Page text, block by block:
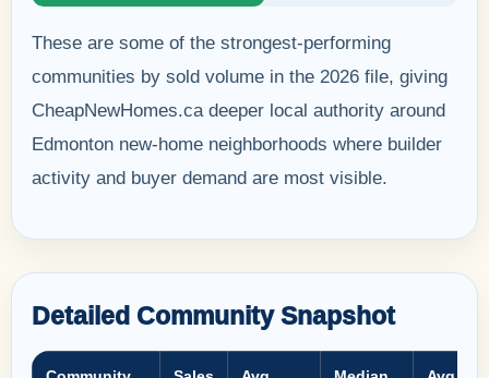
These are some of the strongest-performing
communities by sold volume in the 2026 file, giving
CheapNewHomes.ca deeper local authority around
Edmonton new-home neighborhoods where builder
activity and buyer demand are most visible.
Detailed Community Snapshot